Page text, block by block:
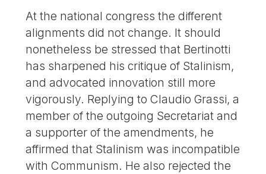
At the national congress the different
alignments did not change. It should
nonetheless be stressed that Bertinotti
has sharpened his critique of Stalinism,
and advocated innovation still more
vigorously. Replying to Claudio Grassi, a
member of the outgoing Secretariat and
a supporter of the amendments, he
affirmed that Stalinism was incompatible
with Communism. He also rejected the